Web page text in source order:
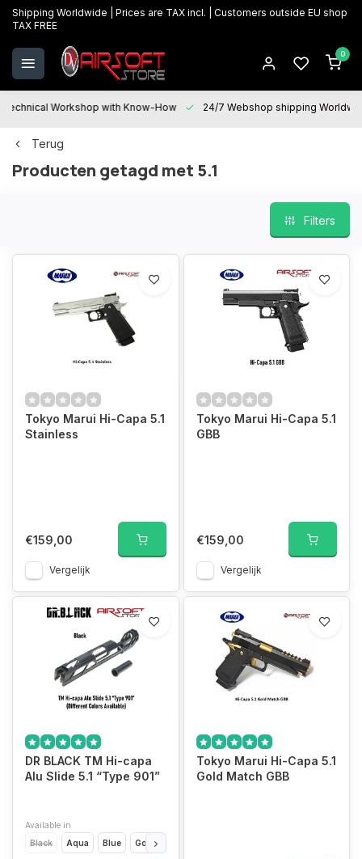
Shipping Worldwide | Prices are TAX incl. | Customers outside EU shop
TAX FREE
0
Technical Workshop with Know-How 24/7 Webshop shipping
Terug
Producten getagd met 5.1
Filters
Tokyo Marui Hi-Capa 5.1
Stainless
€159,00
Vergelijk
Tokyo Marui Hi-Capa 5.1
GBB
€159,00
Vergelijk
DR BLACK TM Hi-capa
Alu Slide 5.1 “Type 901”
Available in
Black
Aqua Blue Gold
Tokyo Marui Hi-Capa 5.1
Gold Match GBB